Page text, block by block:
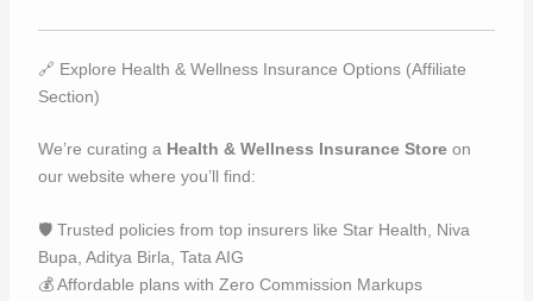
🔗 Explore Health & Wellness Insurance Options (Affiliate
Section)
We’re curating a Health & Wellness Insurance Storeon
our website where you’ll find:
🛡️ Trusted policies from top insurers like Star Health, Niva
Bupa, Aditya Birla, Tata AIG
💰 Affordable plans with Zero Commission Markups